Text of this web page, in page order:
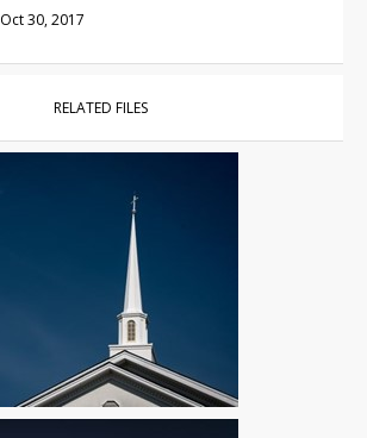
Oct 30, 2017
RELATED FILES